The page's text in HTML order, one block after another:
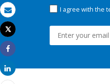
Email
Print
Tweet
Share
Share
I agree with the